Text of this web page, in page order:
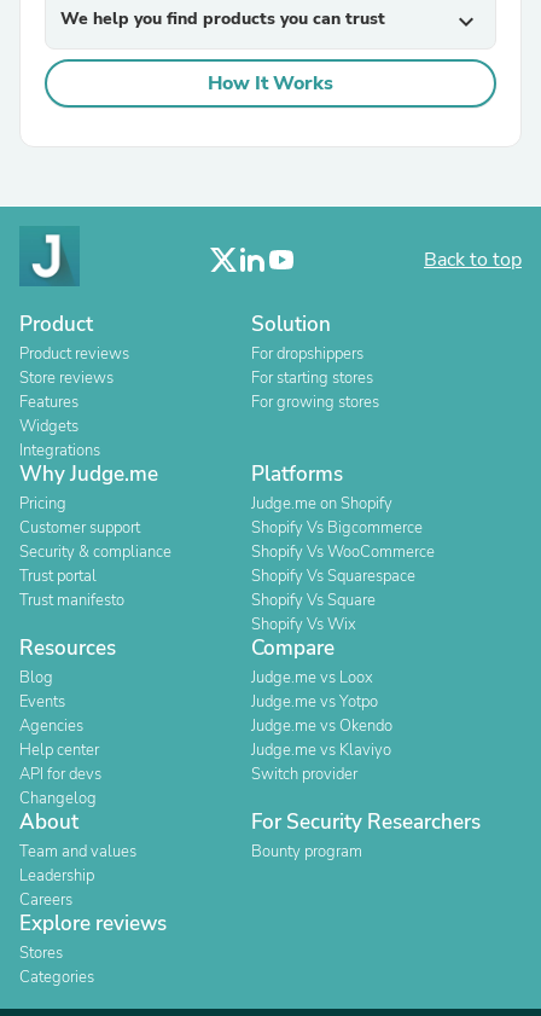
We help you find products you can trust expand_more
How It Works
Back to top
Product
Product reviews
Store reviews
Features
Widgets
Integrations
Solution
For dropshippers
For starting stores
For growing stores
Why Judge.me
Pricing
Customer support
Security & compliance
Trust portal
Trust manifesto
Platforms
Judge.me on Shopify
Shopify Vs Bigcommerce
Shopify Vs WooCommerce
Shopify Vs Squarespace
Shopify Vs Square
Shopify Vs Wix
Resources
Blog
Events
Agencies
Help center
API for devs
Changelog
Compare
Judge.me vs Loox
Judge.me vs Yotpo
Judge.me vs Okendo
Judge.me vs Klaviyo
Switch provider
About
Team and values
Leadership
Careers
For Security Researchers
Bounty program
Explore reviews
Stores
Categories